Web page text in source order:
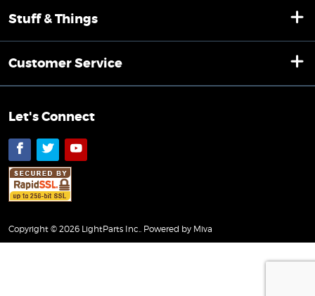
Stuff & Things
Customer Service
Let's Connect
Facebook
TwitterYouTube
Copyright © 2026 LightParts Inc.. Powered by Miva